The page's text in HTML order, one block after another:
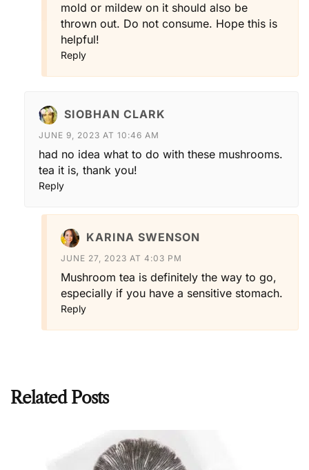
mold or mildew on it should also be
thrown out. Do not consume. Hope this is
helpful!
Reply
SIOBHAN CLARK
JUNE 9, 2023 AT 10:46 AM
had no idea what to do with these mushrooms.
tea it is, thank you!
Reply
KARINA SWENSON
JUNE 27, 2023 AT 4:03 PM
Mushroom tea is definitely the way to go,
especially if you have a sensitive stomach.
Reply
Related Posts